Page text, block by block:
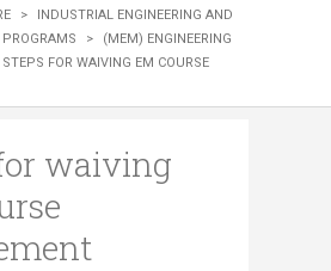
>
INDUSTRIAL ENGINEERING AND
PROGRAMS >
(MEM) ENGINEERING
STEPS FOR WAIVING EM COURSE
waiving